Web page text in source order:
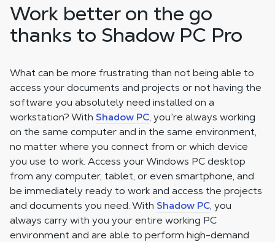
Work better on the go
thanks to Shadow PC Pro
What can be more frustrating than not being able to
access your documents and projects or not having the
software you absolutely need installed on a
workstation? With Shadow PC, you’re always working
on the same computer and in the same environment,
no matter where you connect from or which device
you use to work. Access your Windows PC desktop
from any computer, tablet, or even smartphone, and
be immediately ready to work and access the projects
and documents you need. With Shadow PC, you
always carry with you your entire working PC
environment and are able to perform high-demand